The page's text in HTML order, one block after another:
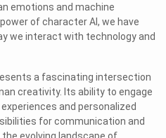
emotions and machine
of character AI, we have
we interact with technology and
a fascinating intersection
creativity. Its ability to engage
and personalized
for communication and